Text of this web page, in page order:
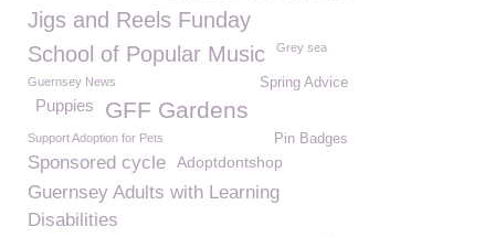
Jigs and Reels Funday
School of Popular Music
Grey sea
Guernsey News Spring Advice
GFF Gardens
Puppies
Support Adoption for Pets Pin Badges
Sponsored cycle Adoptdontshop
Guernsey Adults with Learning
Disabilities